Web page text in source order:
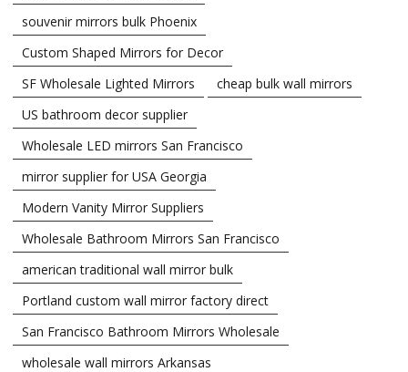
souvenir mirrors bulk Phoenix
Custom Shaped Mirrors for Decor
SF Wholesale Lighted Mirrors
cheap bulk wall mirrors
US bathroom decor supplier
Wholesale LED mirrors San Francisco
mirror supplier for USA Georgia
Modern Vanity Mirror Suppliers
Wholesale Bathroom Mirrors San Francisco
american traditional wall mirror bulk
Portland custom wall mirror factory direct
San Francisco Bathroom Mirrors Wholesale
wholesale wall mirrors Arkansas